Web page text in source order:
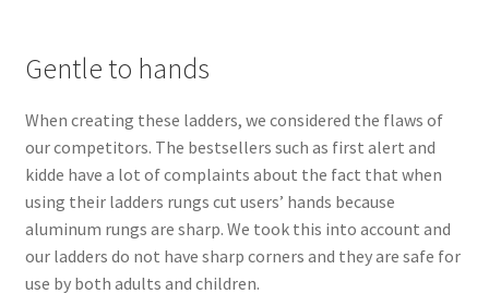
Gentle to hands
When creating these ladders, we considered the flaws of
our competitors. The bestsellers such as first alert and
kidde have a lot of complaints about the fact that when
using their ladders rungs cut users’ hands because
aluminum rungs are sharp. We took this into account and
our ladders do not have sharp corners and they are safe for
use by both adults and children.